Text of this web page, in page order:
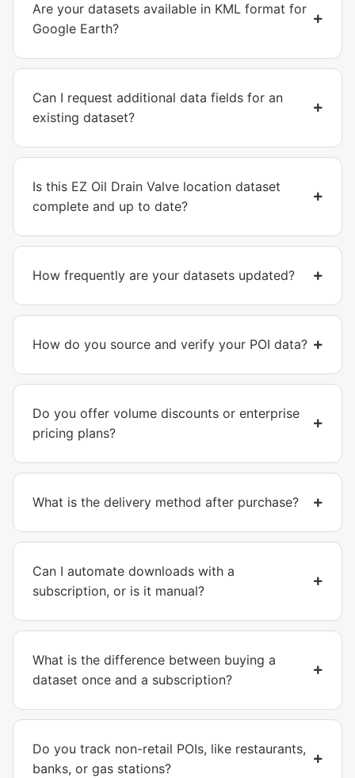
Are your datasets available in KML format for
Google Earth?
Can I request additional data fields for an
existing dataset?
Is this EZ Oil Drain Valve location dataset
complete and up to date?
How frequently are your datasets updated?
How do you source and verify your POI data?
Do you offer volume discounts or enterprise
pricing plans?
What is the delivery method after purchase?
Can I automate downloads with a
subscription, or is it manual?
What is the difference between buying a
dataset once and a subscription?
Do you track non-retail POIs, like restaurants,
banks, or gas stations?